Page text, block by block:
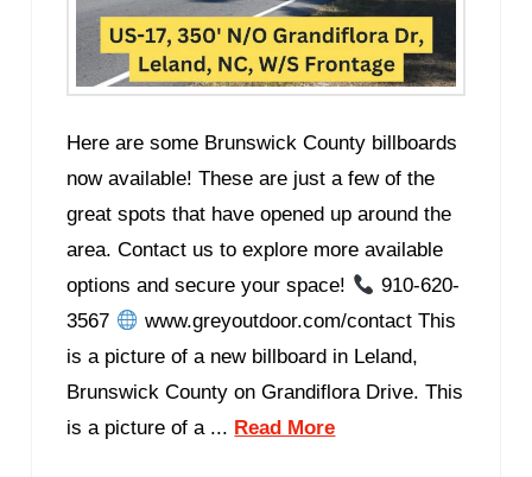
Here are some Brunswick County billboards
now available! These are just a few of the
great spots that have opened up around the
area. Contact us to explore more available
options and secure your space!
910-620-
3567
www.greyoutdoor.com/contact This
is a picture of a new billboard in Leland,
Brunswick County on Grandiflora Drive. This
is a picture of a ... Read More